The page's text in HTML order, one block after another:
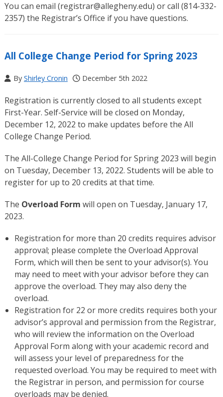
You can email (registrar@allegheny.edu) or call (814-332-
2357) the Registrar’s Office if you have questions.
All College Change Period for Spring 2023
By Shirley Cronin December 5th 2022
Registration is currently closed to all students except
First-Year. Self-Service will be closed on Monday,
December 12, 2022 to make updates before the All
College Change Period.
The All-College Change Period for Spring 2023 will begin
on Tuesday, December 13, 2022. Students will be able to
register for up to 20 credits at that time.
The Overload Form will open on Tuesday, January 17,
2023.
Registration for more than 20 credits requires advisor
approval; please complete the Overload Approval
Form, which will then be sent to your advisor(s). You
may need to meet with your advisor before they can
approve the overload. They may also deny the
overload.
Registration for 22 or more credits requires both your
advisor’s approval and permission from the Registrar,
who will review the information on the Overload
Approval Form along with your academic record and
will assess your level of preparedness for the
requested overload. You may be required to meet with
the Registrar in person, and permission for course
overloads may be denied.